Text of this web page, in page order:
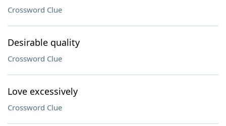
Crossword Clue
Desirable quality
Crossword Clue
Love excessively
Crossword Clue